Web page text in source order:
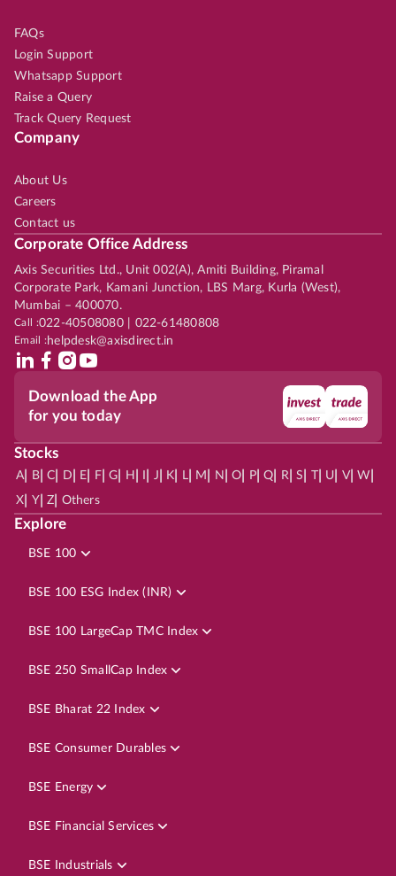
FAQs
Login Support
Whatsapp Support
Raise a Query
Track Query Request
Company
About Us
Careers
Contact us
Corporate Office Address
Axis Securities Ltd., Unit 002(A), Amiti Building, Piramal
Corporate Park, Kamani Junction, LBS Marg, Kurla (West),
Mumbai – 400070.
Call :022-40508080 | 022-61480808
Email :helpdesk@axisdirect.in
Download the App
for you today
Stocks
A| B| C D E F| G H J K L| M N O P| Q R| S | U V| W
X Y| Z Others
Explore
BSE 100
BSE 100 ESG Index (INR)
BSE 100 LargeCap TMC Index
BSE 250 SmallCap Index
BSE Bharat 22 Index
BSE Consumer Durables
BSE Energy
BSE Financial Services
BSE Industrials